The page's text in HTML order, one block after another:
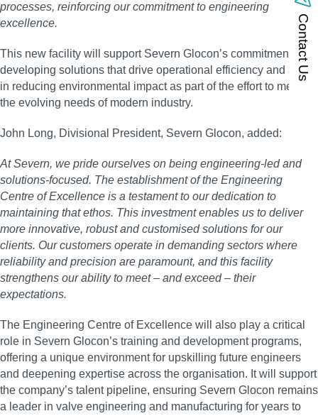
processes, reinforcing our commitment to engineering
excellence.
This new facility will support Severn Glocon’s commitment in
developing solutions that drive operational efficiency and assist
in reducing environmental impact as part of the effort to meet
the evolving needs of modern industry.
John Long, Divisional President, Severn Glocon, added:
At Severn, we pride ourselves on being engineering-led and
solutions-focused. The establishment of the Engineering
Centre of Excellence is a testament to our dedication to
maintaining that ethos. This investment enables us to deliver
more innovative, robust and customised solutions for our
clients. Our customers operate in demanding sectors where
reliability and precision are paramount, and this facility
strengthens our ability to meet – and exceed – their
expectations.
The Engineering Centre of Excellence will also play a critical
role in Severn Glocon’s training and development programs,
offering a unique environment for upskilling future engineers
and deepening expertise across the organisation. It will support
the company’s talent pipeline, ensuring Severn Glocon remains
a leader in valve engineering and manufacturing for years to
Contact Us